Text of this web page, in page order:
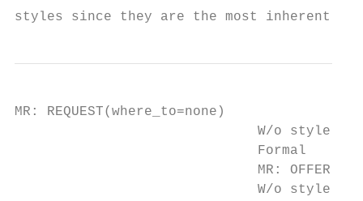
styles since they are the most
MR: REQUEST(where_to=none)
W/o style
Formal
MR:
W/o style